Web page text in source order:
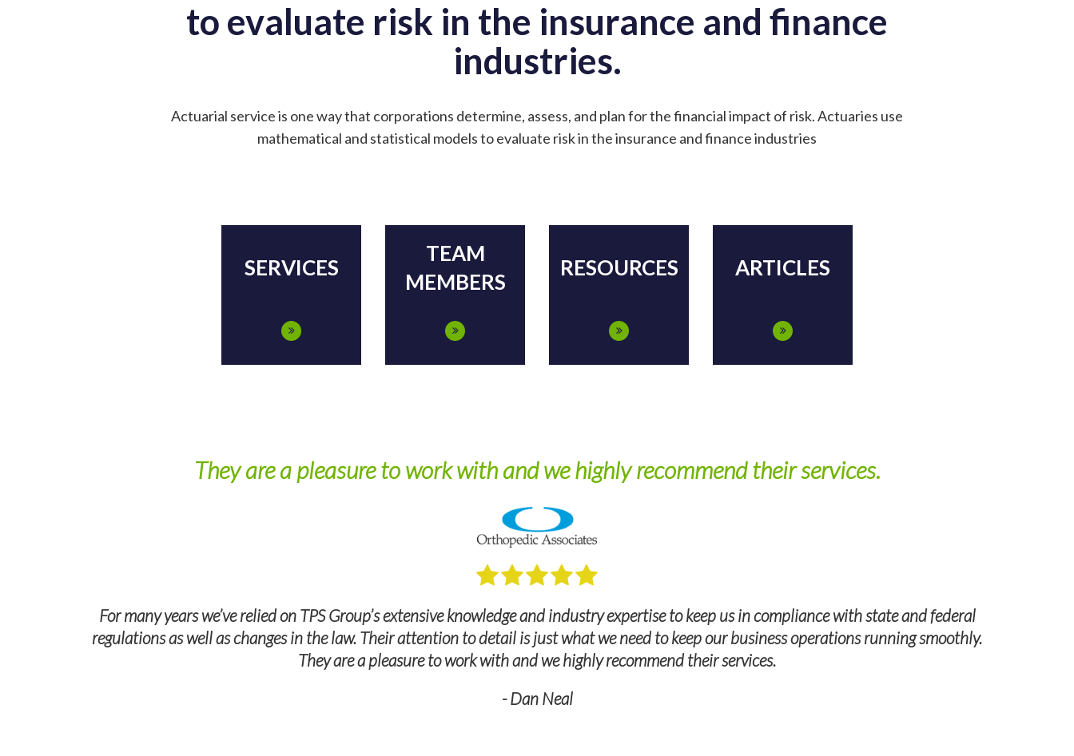
to evaluate risk in the insurance and finance
industries.
Actuarial service is one way that corporations determine, assess, and plan for the financial impact of risk. Actuaries use
mathematical and statistical models to evaluate risk in the insurance and finance industries
SERVICES
TEAM
MEMBERS
RESOURCES ARTICLES
They are a pleasure to work with and we highly recommend their services.
For many years we’ve relied on TPS Group’s extensive knowledge and industry expertise to keep us in compliance with state and federal
regulations as well as changes in the law. Their attention to detail is just what we need to keep our business operations running smoothly.
They are a pleasure to work with and we highly recommend their services.
- Dan Neal